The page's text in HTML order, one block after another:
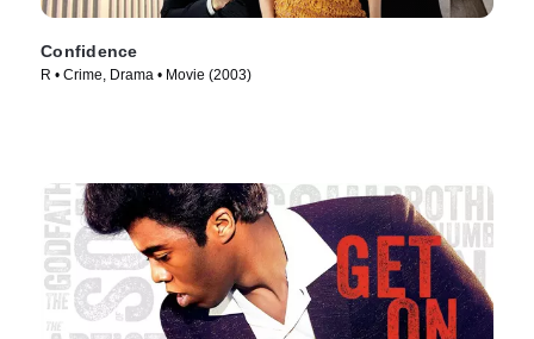
Confidence
R • Crime, Drama • Movie (2003)